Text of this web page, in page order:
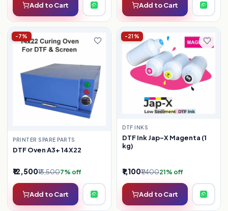
Add to Cart Add to Cart
-7%
PRINTER SPARE PARTS
DTF Oven A3+ 14X22
₹12,500₹13,5007% off
Add to Cart
-21%
DTF INKS
DTF Ink Jap-X Magenta (1
kg)
₹1,100₹1,40021% off
Add to Cart